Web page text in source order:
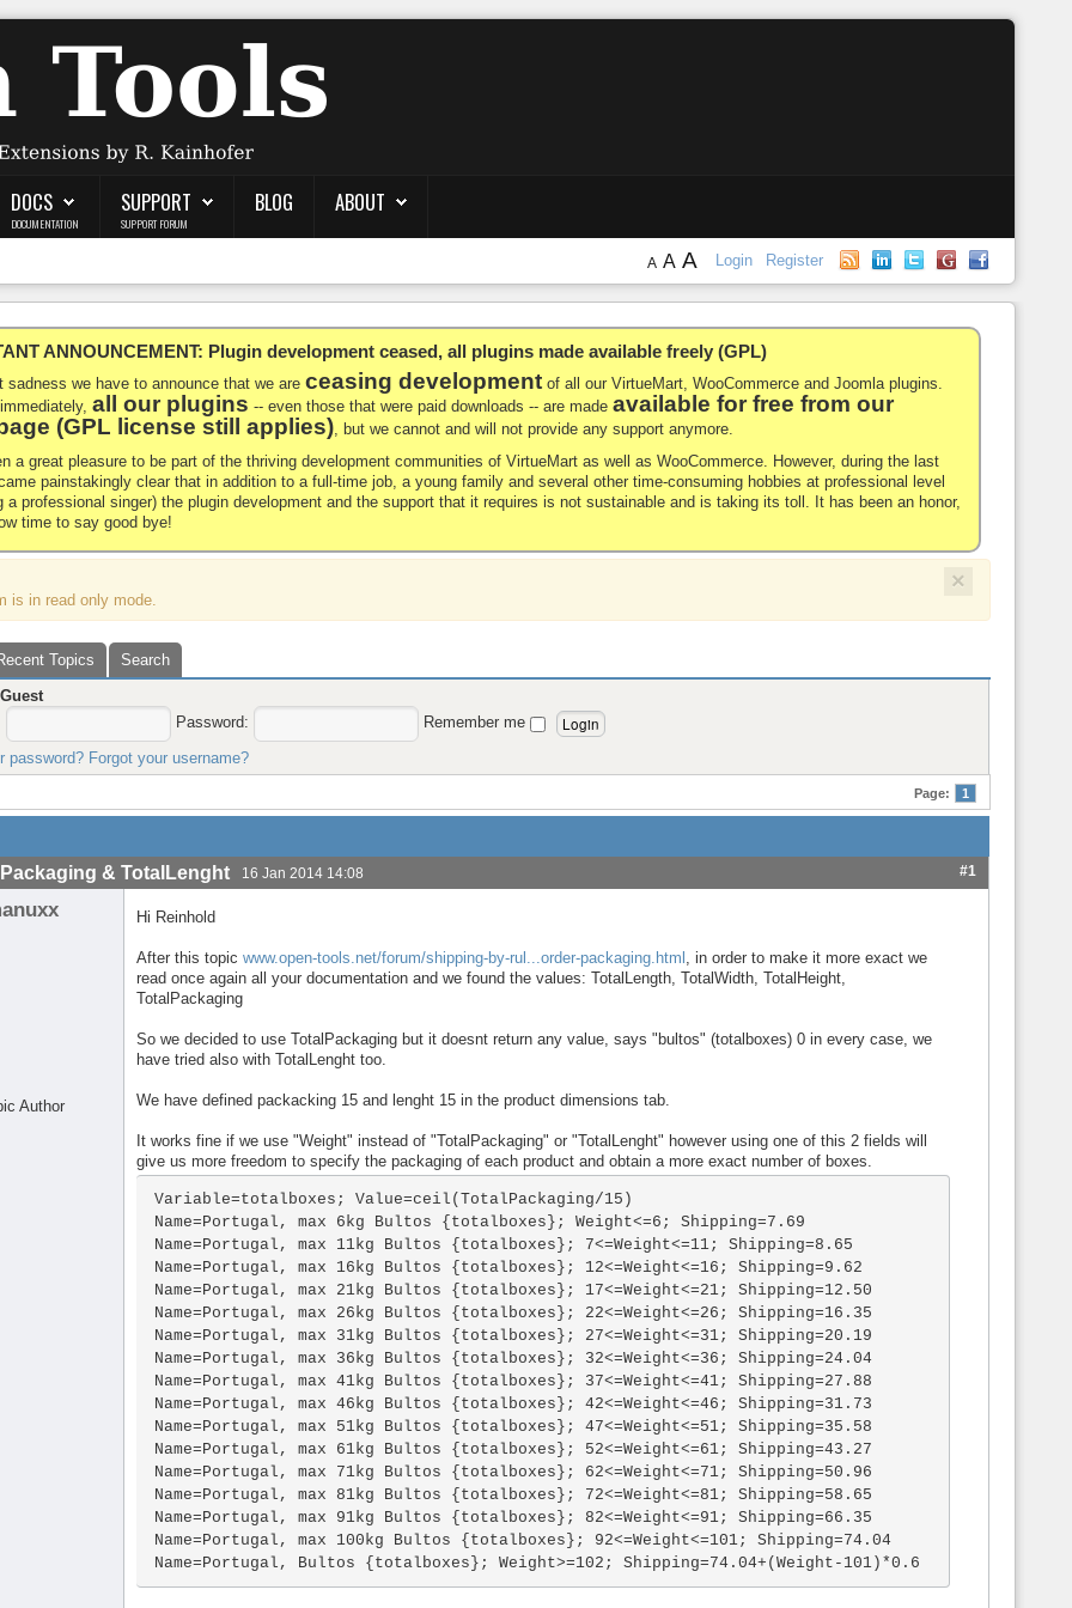
DOCS
DOCUMENTATION
SUPPORT
SUPPORT FORUM
BLOG ABOUT
Login Register
A A A
ANNOUNCEMENT: Plugin development ceased, all plugins made available freely (GPL)
sadness we have to announce that we areceasing development of all our VirtueMart, WooCommerce and Joomla plugins.
all our plugins -- even those that were paid downloads -- are madeavailable for free from our
(GPL license still applies), but we cannot and will not provide any support anymore.
a great pleasure to be part of the thriving development communities of VirtueMart as well as WooCommerce. However, during the last
painstakingly clear that in addition to a full-time job, a young family and several other time-consuming hobbies at professional level
a professional singer) the plugin development and the support that it requires is not sustainable and is taking its toll. It has been an honor,
time to say good bye!
×
is in read only mode.
Topics
Search
Guest
Password:
Remember me
password? Forgot your username?
Page: 1
& TotalLenght 16 Jan 2014 14:08 #1
Author
Hi Reinhold
After this topicwww.open-tools.net/forum/shipping-by-rul...order-packaging.html , in order to make it more exact we
read once again all your documentation and we found the values: TotalLength, TotalWidth, TotalHeight,
TotalPackaging
So we decided to use TotalPackaging but it doesnt return any value, says "bultos" (totalboxes) 0 in every case, we
have tried also with TotalLenght too.
We have defined packacking 15 and lenght 15 in the product dimensions tab.
It works fine if we use "Weight" instead of "TotalPackaging" or "TotalLenght" however using one of this 2 fields will
give us more freedom to specify the packaging of each product and obtain a more exact number of boxes.
Variable=totalboxes; Value=ceil(TotalPackaging/15)
Name=Portugal, max 6kg Bultos {totalboxes}; Weight<=6; Shipping=7.69
Name=Portugal, max 11kg Bultos {totalboxes}; 7<=Weight<=11; Shipping=8.65
Name=Portugal, max 16kg Bultos {totalboxes}; 12<=Weight<=16; Shipping=9.62
Name=Portugal, max 21kg Bultos {totalboxes}; 17<=Weight<=21; Shipping=12.50
Name=Portugal, max 26kg Bultos {totalboxes}; 22<=Weight<=26; Shipping=16.35
Name=Portugal, max 31kg Bultos {totalboxes}; 27<=Weight<=31; Shipping=20.19
Name=Portugal, max 36kg Bultos {totalboxes}; 32<=Weight<=36; Shipping=24.04
Name=Portugal, max 41kg Bultos {totalboxes}; 37<=Weight<=41; Shipping=27.88
Name=Portugal, max 46kg Bultos {totalboxes}; 42<=Weight<=46; Shipping=31.73
Name=Portugal, max 51kg Bultos {totalboxes}; 47<=Weight<=51; Shipping=35.58
Name=Portugal, max 61kg Bultos {totalboxes}; 52<=Weight<=61; Shipping=43.27
Name=Portugal, max 71kg Bultos {totalboxes}; 62<=Weight<=71; Shipping=50.96
Name=Portugal, max 81kg Bultos {totalboxes}; 72<=Weight<=81; Shipping=58.65
Name=Portugal, max 91kg Bultos {totalboxes}; 82<=Weight<=91; Shipping=66.35
Name=Portugal, max 100kg Bultos {totalboxes}; 92<=Weight<=101; Shipping=74.04
Name=Portugal, Bultos {totalboxes}; Weight>=102; Shipping=74.04+(Weight-101)*0.6